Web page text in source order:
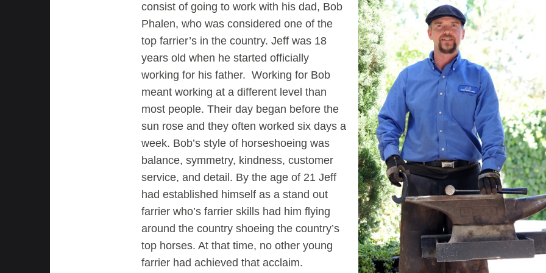
consist of going to work with his dad, Bob
Phalen, who was considered one of the
top farrier’s in the country. Jeff was 18
years old when he started officially
working for his father. Working for Bob
meant working at a different level than
most people. Their day began before the
sun rose and they often worked six days a
week. Bob’s style of horseshoeing was
balance, symmetry, kindness, customer
service, and detail. By the age of 21 Jeff
had established himself as a stand out
farrier who’s farrier skills had him flying
around the country shoeing the country’s
top horses. At that time, no other young
farrier had achieved that acclaim.